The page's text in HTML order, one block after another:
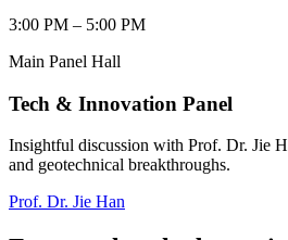
3:00 PM – 5:00 PM
Main Panel Hall
Tech & Innovation Panel
Insightful discussion with Prof. Dr. Jie
and geotechnical breakthroughs.
Prof. Dr. Jie Han